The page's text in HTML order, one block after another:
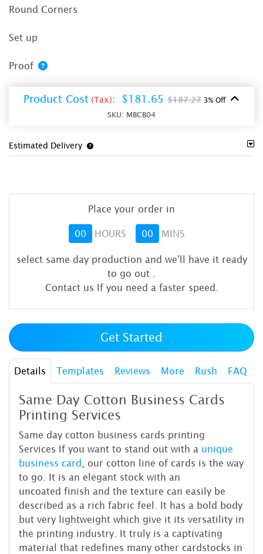
Round Corners
Set up
Proof
Product Cost (Tax): $181.65 $187.27 3% Off
SKU: MBCB04
Estimated Delivery
Place your order in
00 HOURS 00 MINS
select same day production and we'll have it ready
to go out
Contact us If you need a faster speed.
Get Started
Details Templates Reviews More Rush FAQ
Same Day Cotton Business Cards
Printing Services
Same day cotton business cards printing
Services If you want to stand out with a unique
business card
, our cotton line of cards is the way
to go. It is an elegant stock with an
uncoated finish and the texture can easily be
described as a rich fabric feel. It has a bold body
but very lightweight which give it its versatility in
the printing industry. It truly is a captivating
material that redefines many other cardstocks in